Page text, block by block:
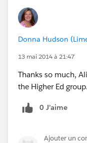
Donna Hudson
13 mai 2014 à 21:47
Thanks so much,
the Higher Ed group.
0 J’aime
Ajouter un